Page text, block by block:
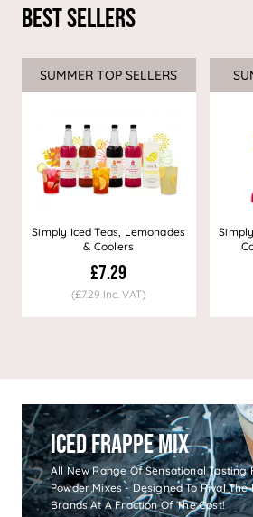
Best Sellers
SUMMER TOP SELLERS
Simply Iced Teas, Lemonades
& Coolers
£7.29
(£7.29 Inc. VAT)
Iced Frappe Mix
All New Range Of Sensational Tasting
Powder Mixes - Designed To Rival
Brands At A Fraction Of The Cost!